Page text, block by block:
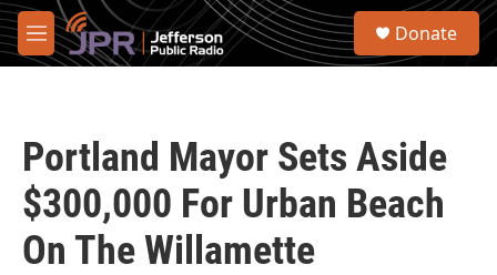
Skip to main content
M
e
S
Donate
Portland Mayor Sets Aside
$300,000 For Urban Beach
On The Willamette